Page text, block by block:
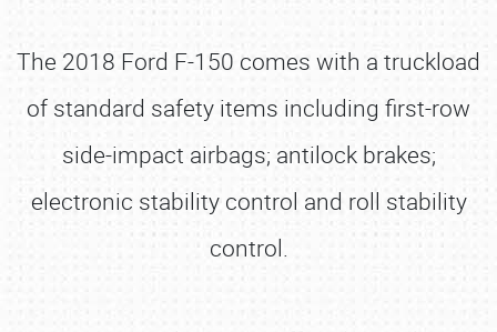
The 2018 Ford F-150 comes with a truckload
of standard safety items including first-row
side-impact airbags; antilock brakes;
electronic stability control and roll stability
control.